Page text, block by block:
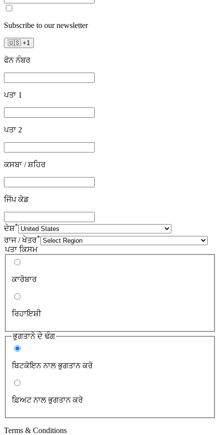
Subscribe to our newsletter
🇺🇸 +1
ਫੋਨ ਨੰਬਰ
ਪਤਾ 1
ਪਤਾ 2
ਕਸਬਾ / ਸ਼ਹਿਰ
ਜਿੱਪ ਕੋਡ
ਦੇਸ਼*
ਰਾਜ / ਖੇਤਰ*
ਪਤਾ ਕਿਸਮ
ਕਾਰੋਬਾਰ
ਰਿਹਾਇਸ਼ੀ
ਭੁਗਤਾਨੇ ਦੇ ਢੰਗ
ਬਿਟਕੋਇਨ ਨਾਲ ਭੁਗਤਾਨ ਕਰੋ
ਫ਼ਿਅਟ ਨਾਲ ਭੁਗਤਾਨ ਕਰੋ
Terms & Conditions